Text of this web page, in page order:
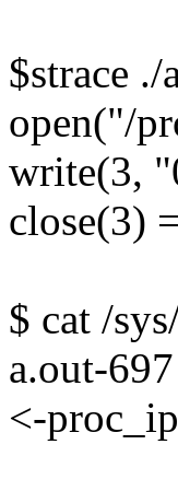
$strace ./
open("/
write(3,
close(3)
$ cat /
a.out-
<-